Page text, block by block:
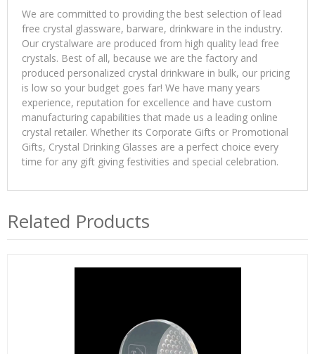
We are committed to providing the best selection of lead
free crystal glassware, barware, drinkware in the industry.
Our crystalware are produced from high quality lead free
crystals. Best of all, because we are the factory and
produced personalized crystal drinkware in bulk, our pricing
is low so your budget goes far! We have many years
experience, reputation for excellence and have custom
manufacturing capabilities that made us a leading online
crystal retailer. Whether its Corporate Gifts or Promotional
Gifts, Crystal Drinking Glasses are a perfect choice every
time for any gift giving festivities and special celebration.
Related Products